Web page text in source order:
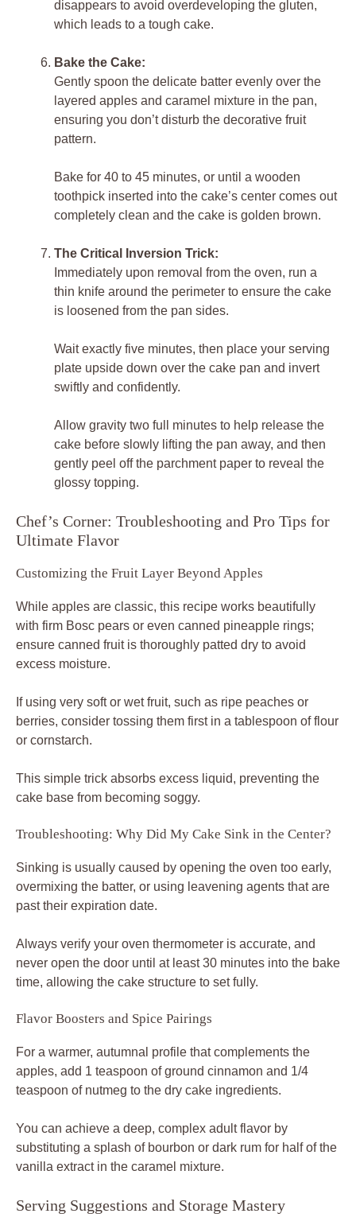
disappears to avoid overdeveloping the gluten,
which leads to a tough cake.
Bake the Cake:
Gently spoon the delicate batter evenly over the
layered apples and caramel mixture in the pan,
ensuring you don’t disturb the decorative fruit
pattern.
Bake for 40 to 45 minutes, or until a wooden
toothpick inserted into the cake’s center comes out
completely clean and the cake is golden brown.
The Critical Inversion Trick:
Immediately upon removal from the oven, run a
thin knife around the perimeter to ensure the cake
is loosened from the pan sides.
Wait exactly five minutes, then place your serving
plate upside down over the cake pan and invert
swiftly and confidently.
Allow gravity two full minutes to help release the
cake before slowly lifting the pan away, and then
gently peel off the parchment paper to reveal the
glossy topping.
Chef’s Corner: Troubleshooting and Pro Tips for
Ultimate Flavor
Customizing the Fruit Layer Beyond Apples
While apples are classic, this recipe works beautifully
with firm Bosc pears or even canned pineapple rings;
ensure canned fruit is thoroughly patted dry to avoid
excess moisture.
If using very soft or wet fruit, such as ripe peaches or
berries, consider tossing them first in a tablespoon of flour
or cornstarch.
This simple trick absorbs excess liquid, preventing the
cake base from becoming soggy.
Troubleshooting: Why Did My Cake Sink in the Center?
Sinking is usually caused by opening the oven too early,
overmixing the batter, or using leavening agents that are
past their expiration date.
Always verify your oven thermometer is accurate, and
never open the door until at least 30 minutes into the bake
time, allowing the cake structure to set fully.
Flavor Boosters and Spice Pairings
For a warmer, autumnal profile that complements the
apples, add 1 teaspoon of ground cinnamon and 1/4
teaspoon of nutmeg to the dry cake ingredients.
You can achieve a deep, complex adult flavor by
substituting a splash of bourbon or dark rum for half of the
vanilla extract in the caramel mixture.
Serving Suggestions and Storage Mastery